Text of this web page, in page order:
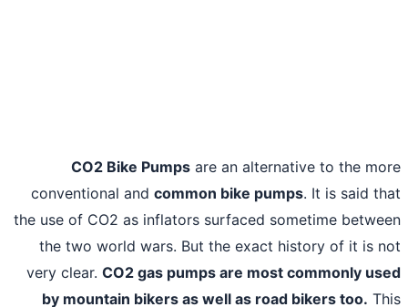
CO2 Bike Pumpsare an alternative to the
conventional andcommon bike pumps. It is said
the use of CO2 as inflators surfaced sometime
the two world wars. But the exact history of it is
very clear.CO2 gas pumps are most commonly
by mountain bikers as well as road bikers too.